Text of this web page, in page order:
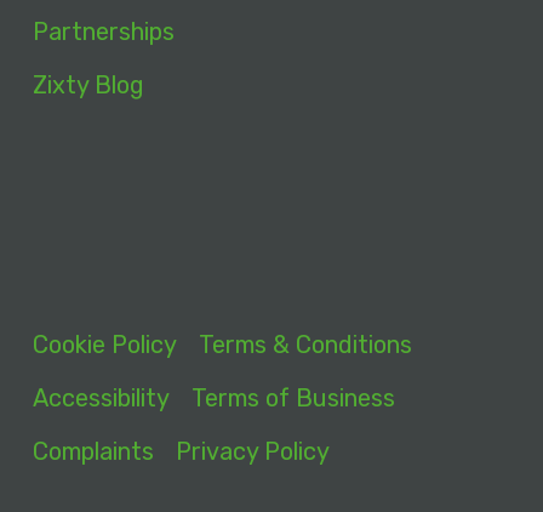
Partnerships
Zixty Blog
Cookie Policy
Terms & Conditions
Accessibility
Terms of Business
Complaints
Privacy Policy